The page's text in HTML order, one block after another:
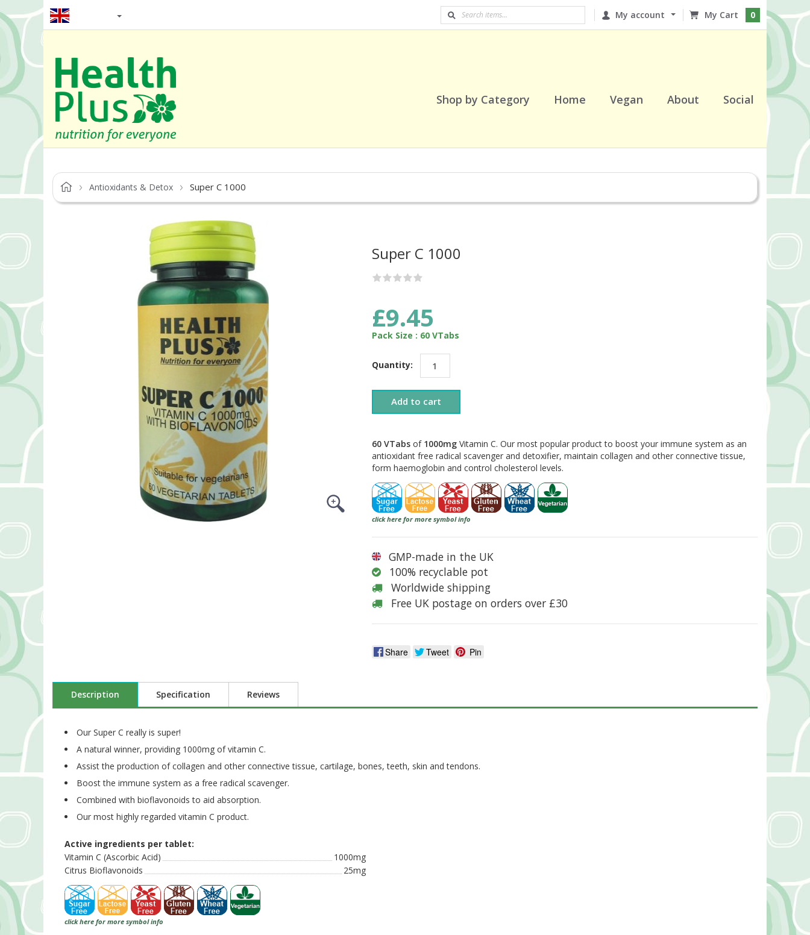
My account 0
Shop by Category Home Vegan About Social
Antioxidants & Detox Super C 1000
Super C 1000
£9.45
Pack Size : 60 VTabs
Quantity:
Add to cart
60 VTabs of 1000mg Vitamin C. Our most popular product to boost your immune system as an
antioxidant free radical scavenger and detoxifier, maintain collagen and other connective tissue,
form haemoglobin and control cholesterol levels.
click here for more symbol info
GMP-made in the UK
100% recyclable pot
Worldwide shipping
Free UK postage on orders over £30
Share Tweet Pin
Description Specification Reviews
Our Super C really is super!
A natural winner, providing 1000mg of vitamin C.
Assist the production of collagen and other connective tissue, cartilage, bones, teeth, skin and tendons.
Boost the immune system as a free radical scavenger.
Combined with bioflavonoids to aid absorption.
Our most highly regarded vitamin C product.
Active ingredients per tablet:
Vitamin C (Ascorbic Acid)
1000mg
Citrus Bioflavonoids
25mg
click here for more symbol info